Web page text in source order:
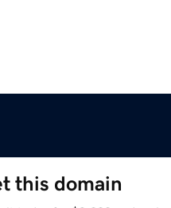
this domain